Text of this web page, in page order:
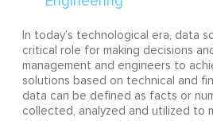
In today’s technological era, data
critical role for making decisions
management and engineers to
solutions based on technical and
data can be defined as facts or
collected, analyzed and utilized to